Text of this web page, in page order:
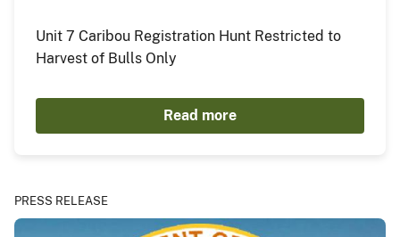
Unit 7 Caribou Registration Hunt Restricted to
Harvest of Bulls Only
Read more
PRESS RELEASE